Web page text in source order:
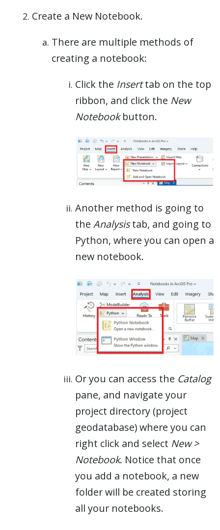
Create a New Notebook.
There are multiple methods of
creating a notebook:
Click the Inserttab on the top
ribbon, and click the New
Notebookbutton.
Another method is going to
the Analysistab, and going to
Python, where you can open a
new notebook.
Or you can access the Catalog
pane, and navigate your
project directory (project
geodatabase) where you can
right click and select New >
Notebook. Notice that once
you add a notebook, a new
folder will be created storing
all your notebooks.